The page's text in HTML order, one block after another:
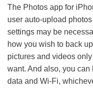
The Photos app for
user auto-upload
settings may be
how you wish to back
pictures and videos
want. And also, you
data and Wi-Fi,